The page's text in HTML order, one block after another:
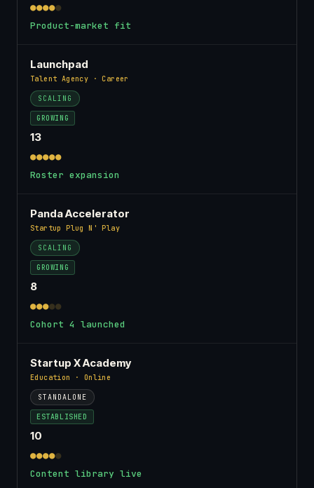
●●●●●
Product-market fit
Launchpad
Talent Agency · Career
SCALING
GROWING
13
●●●●●
Roster expansion
Panda Accelerator
Startup Plug N' Play
SCALING
GROWING
8
●●●●●
Cohort 4 launched
Startup X Academy
Education · Online
STANDALONE
ESTABLISHED
10
●●●●●
Content library live